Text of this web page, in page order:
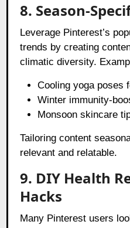
8. Season-
Leverage Pinterest’s
trends by creating
climatic diversity.
Cooling yoga poses
Winter immunity-
Monsoon skincare
Tailoring content
relevant and relatable.
9. DIY Health
Hacks
Many Pinterest users